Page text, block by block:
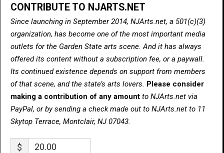
CONTRIBUTE TO NJARTS.NET
Since launching in September 2014, NJArts.net, a 501(c)(3)
organization, has become one of the most important media
outlets for the Garden State arts scene. And it has always
offered its content without a subscription fee, or a paywall.
Its continued existence depends on support from members
of that scene, and the state’s arts lovers. Please consider
making a contribution of any amount to NJArts.net via
PayPal, or by sending a check made out to NJArts.net to 11
Skytop Terrace, Montclair, NJ 07043.
$